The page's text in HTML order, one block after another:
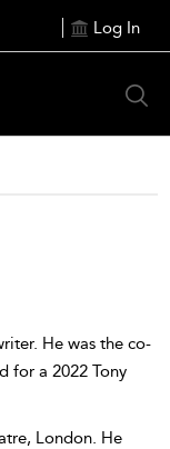
Log In
He was the co-
for a 2022 Tony
London. He